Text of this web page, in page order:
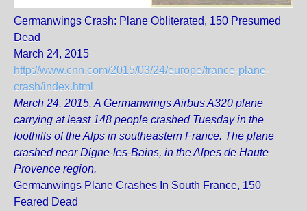
Germanwings Crash: Plane Obliterated, 150 Presumed
Dead
March 24, 2015
http://www.cnn.com/2015/03/24/europe/france-plane-
crash/index.html
March 24, 2015. A Germanwings Airbus A320 plane
carrying at least 148 people crashed Tuesday in the
foothills of the Alps in southeastern France. The plane
crashed near Digne-les-Bains, in the Alpes de Haute
Provence region.
Germanwings Plane Crashes In South France, 150
Feared Dead